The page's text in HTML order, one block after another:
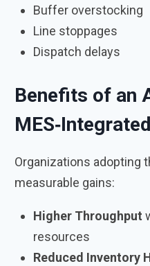
Buffer overstocking
Line stoppages
Dispatch delays
Benefits of an
Organizations adopting
measurable gains:
Higher Throughput
resources
Reduced Inventory